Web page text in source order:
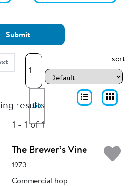
Submit
Go
results
1 - 1 of 1
sort
The Brewer’s Vine
1973
Commercial hop